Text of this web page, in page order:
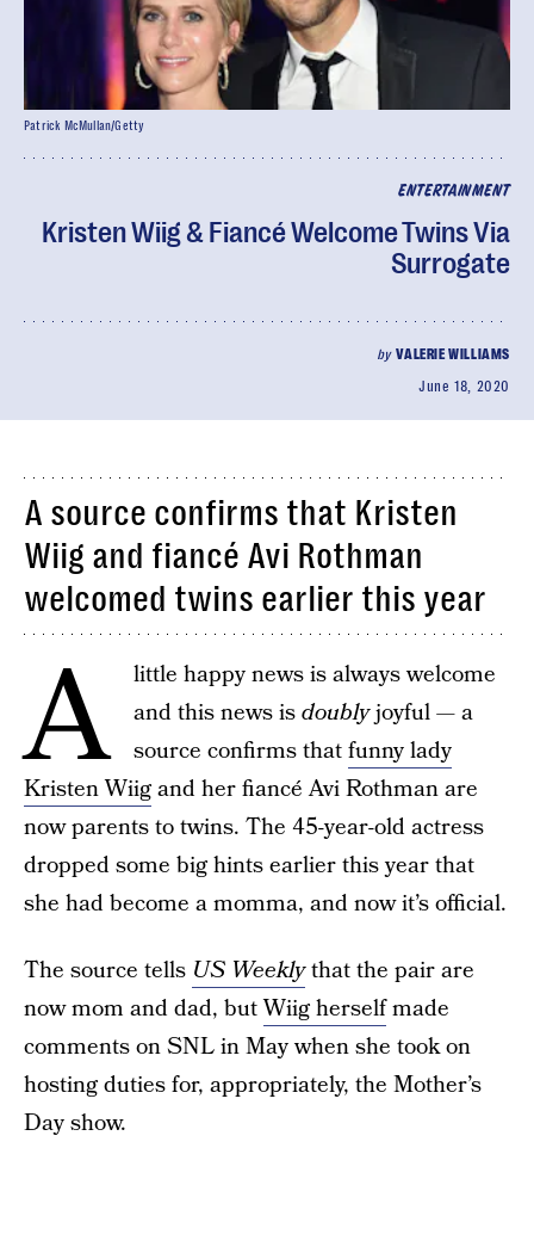
ENTERTAINMENT
Kristen Wiig & Fiancé Welcome Twins Via
Surrogate
byVALERIE WILLIAMS
June 18, 2020
Patrick McMullan/Getty
A source confirms that Kristen
Wiig and fiancé Avi Rothman
welcomed twins earlier this year
A
little happy news is always welcome
and this news isdoublyjoyful — a
source confirms thatfunny lady
Kristen Wiigand her fiancé Avi Rothman are
now parents to twins. The 45-year-old actress
dropped some big hints earlier this year that
she had become a momma, and now it’s official.
The source tells US Weeklythat the pair are
now mom and dad, butWiig herselfmade
comments on SNL in May when she took on
hosting duties for, appropriately, the Mother’s
Day show.